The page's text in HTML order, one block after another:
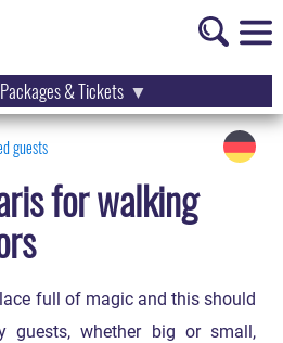
& Tickets
guests
for walking
full of magic and this should
guests, whether big or small,